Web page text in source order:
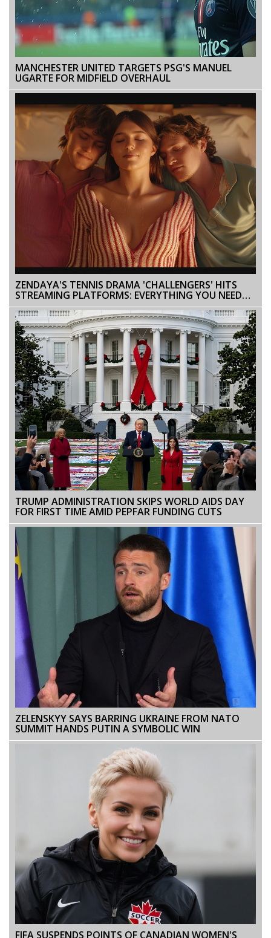
MANCHESTER UNITED TARGETS PSG'S MANUEL
UGARTE FOR MIDFIELD OVERHAUL
ZENDAYA'S TENNIS DRAMA 'CHALLENGERS' HITS
STREAMING PLATFORMS: EVERYTHING YOU NEED
TO KNOW
TRUMP ADMINISTRATION SKIPS WORLD AIDS DAY
FOR FIRST TIME AMID PEPFAR FUNDING CUTS
ZELENSKYY SAYS BARRING UKRAINE FROM NATO
SUMMIT HANDS PUTIN A SYMBOLIC WIN
FIFA SUSPENDS POINTS OF CANADIAN WOMEN'S